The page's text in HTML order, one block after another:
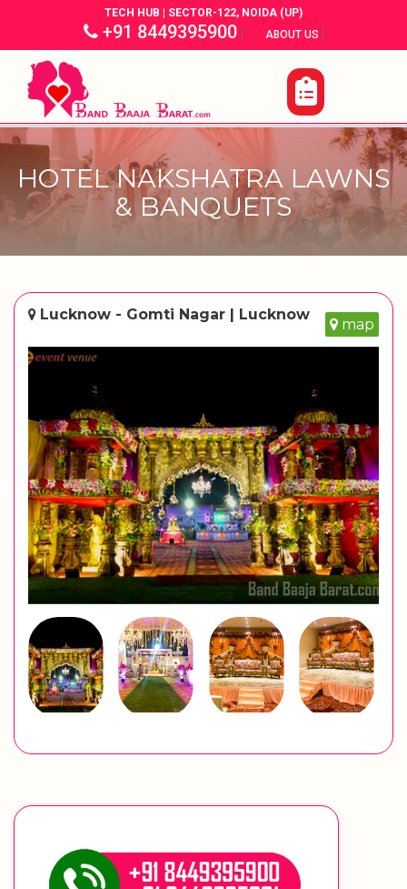
TECH HUB | SECTOR-122, NOIDA (UP)
+91 8449395900| ABOUT US |
HOTEL NAKSHATRA LAWNS
& BANQUETS
Lucknow - Gomti Nagar | Lucknow
map